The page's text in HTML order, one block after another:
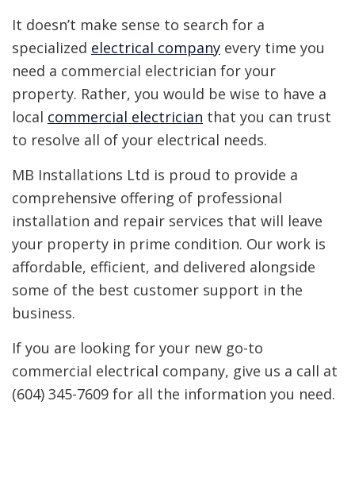
It doesn’t make sense to search for a
specialized electrical company every time you
need a commercial electrician for your
property. Rather, you would be wise to have a
local commercial electrician that you can trust
to resolve all of your electrical needs.
MB Installations Ltd is proud to provide a
comprehensive offering of professional
installation and repair services that will leave
your property in prime condition. Our work is
affordable, efficient, and delivered alongside
some of the best customer support in the
business.
If you are looking for your new go-to
commercial electrical company, give us a call at
(604) 345-7609 for all the information you need.